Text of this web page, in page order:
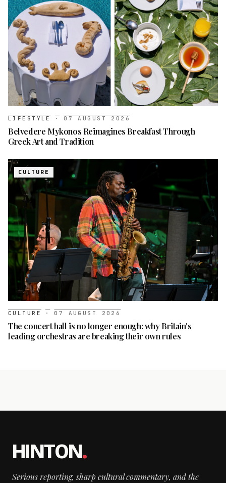
LIFESTYLE · 07 AUGUST 2026
Belvedere Mykonos Reimagines Breakfast Through
Greek Art and Tradition
CULTURE
CULTURE · 07 AUGUST 2026
The concert hall is no longer enough: why Britain's
leading orchestras are breaking their own rules
HINTON.
Serious reporting, sharp cultural commentary, and the